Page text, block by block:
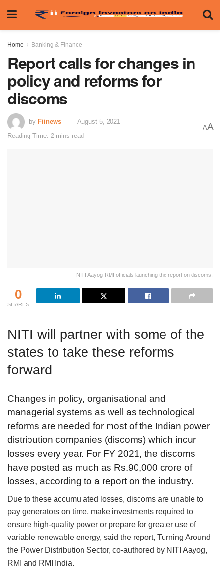
Home Banking & Finance
Report calls for changes in
policy and reforms for
discoms
by Fiinews
August 5, 2021
Reading Time: 2 mins read
AA
NITI Aayog-RMI officials launching the report on discoms.
0
SHARES
NITI will partner with some of the
states to take these reforms
forward
Changes in policy, organisational and
managerial systems as well as technological
reforms are needed for most of the Indian power
distribution companies (discoms) which incur
losses every year. For FY 2021, the discoms
have posted as much as Rs.90,000 crore of
losses, according to a report on the industry.
Due to these accumulated losses, discoms are unable to
pay generators on time, make investments required to
ensure high-quality power or prepare for greater use of
variable renewable energy, said the report, Turning Around
the Power Distribution Sector, co-authored by NITI Aayog,
RMI and RMI India.